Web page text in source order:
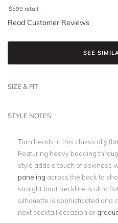
$599 retail
Read Customer Reviews
SEE
SIZE & FIT
STYLE NOTES
Turn heads in this classically
Featuring heavy beading
style adds a touch of sexiness
paneling across the back to
straight boat neckline is ultra
silhouette is sophisticated and
next cocktail occasion or